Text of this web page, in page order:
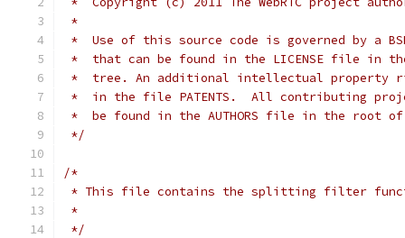
*
*  Use of this source code is governed by a
*  that can be found in the LICENSE file in
*  tree. An additional intellectual property
*  in the file PATENTS.  All contributing
*  be found in the AUTHORS file in the root
*/
/*
* This file contains the splitting filter
*
*/